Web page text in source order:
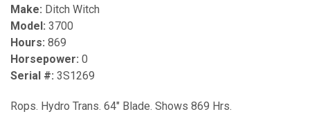
Make: Ditch Witch
Model: 3700
Hours: 869
Horsepower: 0
Serial #: 3S1269
Rops. Hydro Trans. 64" Blade. Shows 869 Hrs.